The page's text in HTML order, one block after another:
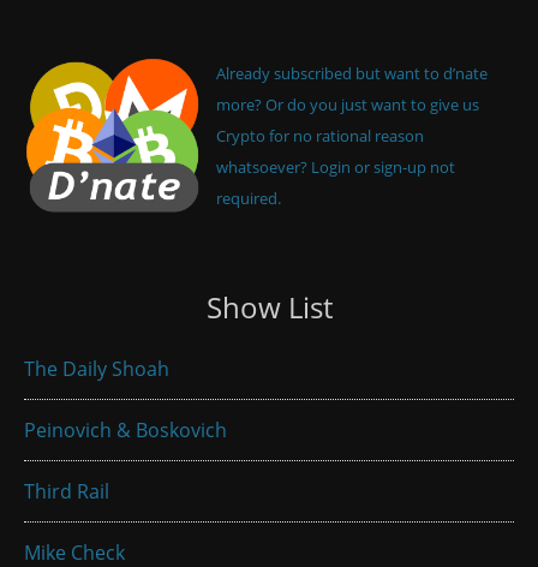
Already subscribed but want to d’nate
more? Or do you just want to give us
Crypto for no rational reason
whatsoever? Login or sign-up not
required.
Show List
The Daily Shoah
Peinovich & Boskovich
Third Rail
Mike Check